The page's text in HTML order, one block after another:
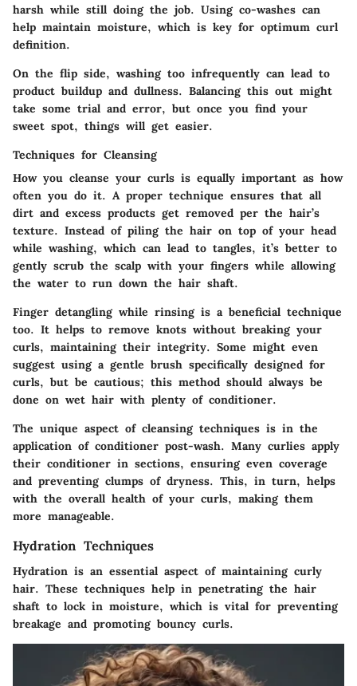
harsh while still doing the job. Using co-washes can
help maintain moisture, which is key for optimum curl
definition.
On the flip side, washing too infrequently can lead to
product buildup and dullness. Balancing this out might
take some trial and error, but once you find your
sweet spot, things will get easier.
Techniques for Cleansing
How you cleanse your curls is equally important as how
often you do it. A proper technique ensures that all
dirt and excess products get removed per the hair’s
texture. Instead of piling the hair on top of your head
while washing, which can lead to tangles, it’s better to
gently scrub the scalp with your fingers while allowing
the water to run down the hair shaft.
Finger detanglingwhile rinsing is a beneficial technique
too. It helps to remove knots without breaking your
curls, maintaining their integrity. Some might even
suggest using a gentle brush specifically designed for
curls, but be cautious; this method should always be
done on wet hair with plenty of conditioner.
The unique aspect of cleansing techniques is in the
application of conditioner post-wash. Many curlies apply
their conditioner in sections, ensuring even coverage
and preventing clumps of dryness. This, in turn, helps
with the overall health of your curls, making them
more manageable.
Hydration Techniques
Hydration is an essential aspect of maintaining curly
hair. These techniques help in penetrating the hair
shaft to lock in moisture, which is vital for preventing
breakage and promoting bouncy curls.